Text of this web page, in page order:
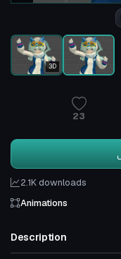
3D
23
2.1K downloads
Animations
Description